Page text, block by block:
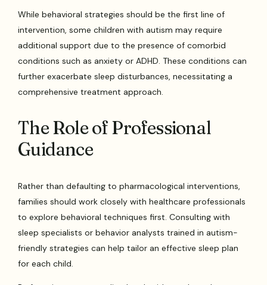
While behavioral strategies should be the first line of
intervention, some children with autism may require
additional support due to the presence of comorbid
conditions such as anxiety or ADHD. These conditions can
further exacerbate sleep disturbances, necessitating a
comprehensive treatment approach.
The Role of Professional
Guidance
Rather than defaulting to pharmacological interventions,
families should work closely with healthcare professionals
to explore behavioral techniques first. Consulting with
sleep specialists or behavior analysts trained in autism-
friendly strategies can help tailor an effective sleep plan
for each child.